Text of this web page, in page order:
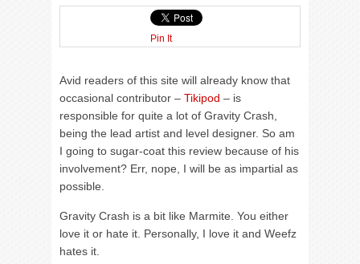
Pin It
Avid readers of this site will already know that
occasional contributor – Tikipod – is
responsible for quite a lot of Gravity Crash,
being the lead artist and level designer. So am
I going to sugar-coat this review because of his
involvement? Err, nope, I will be as impartial as
possible.
Gravity Crash is a bit like Marmite. You either
love it or hate it. Personally, I love it and Weefz
hates it.